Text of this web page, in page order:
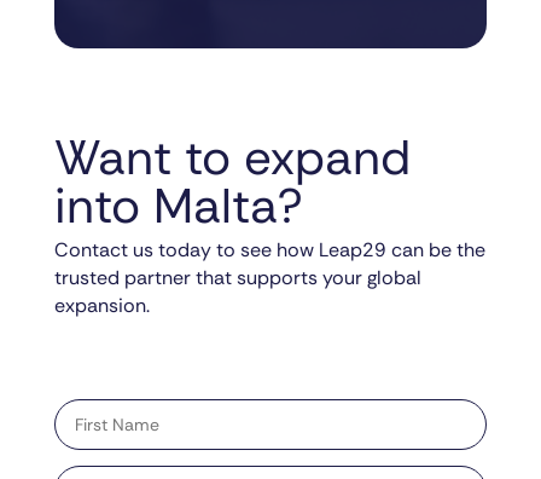
Want to expand
into Malta?
Contact us today to see how Leap29 can be the
trusted partner that supports your global
expansion.
First
name
Last